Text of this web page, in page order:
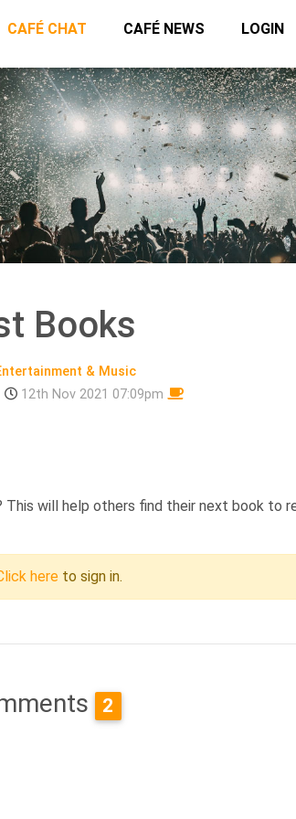
CAFÉ CHAT CAFÉ NEWS LOGIN
Books
& Music
12th Nov 2021 07:09pm
will help others find their next book to
here to sign in.
2